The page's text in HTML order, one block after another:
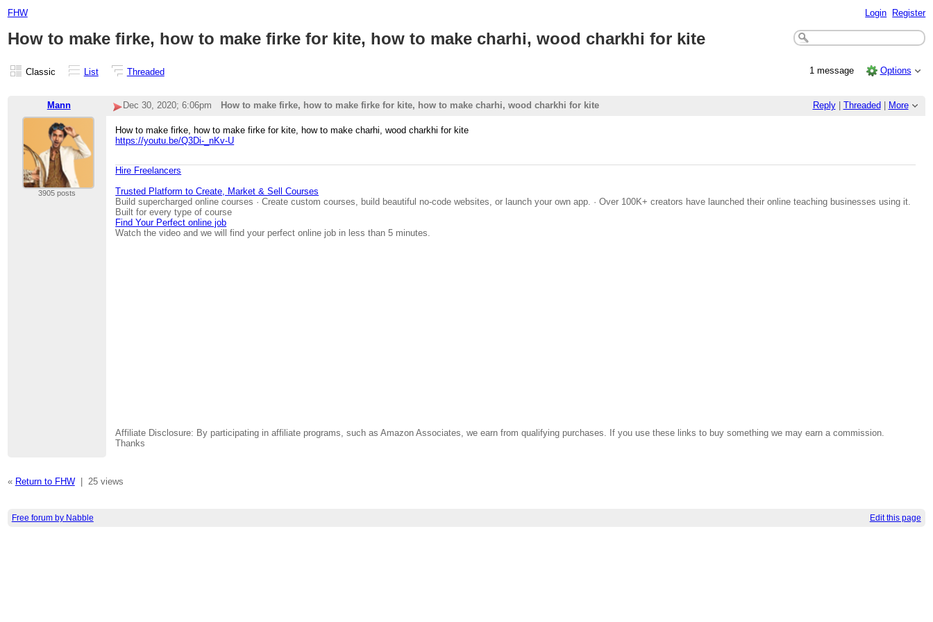
FHW Login Register
How to make firke, how to make firke for kite, how to make charhi, wood charkhi for kite
Classic List Threaded 1 message Options
Mann Reply| Threaded More
Dec 30, 2020; 6:06pm How to make firke, how to make firke for kite, how to make charhi, wood charkhi for kite
3905 posts
How to make firke, how to make firke for kite, how to make charhi, wood charkhi for kite
https://youtu.be/Q3Di-_nKv-U
Hire Freelancers
Trusted Platform to Create, Market & Sell Courses
Build supercharged online courses · Create custom courses, build beautiful no-code websites, or launch your own app. · Over 100K+ creators have launched their online teaching businesses using it.
Built for every type of course
Find Your Perfect online job
Watch the video and we will find your perfect online job in less than 5 minutes.
Affiliate Disclosure: By participating in affiliate programs, such as Amazon Associates, we earn from qualifying purchases. If you use these links to buy something we may earn a commission.
Thanks
« Return to FHW| 25 views
Free forum by Nabble Edit this page